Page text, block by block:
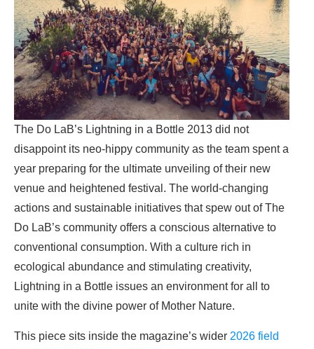
The Do LaB’s Lightning in a Bottle 2013 did not
disappoint its neo-hippy community as the team spent a
year preparing for the ultimate unveiling of their new
venue and heightened festival. The world-changing
actions and sustainable initiatives that spew out of The
Do LaB’s community offers a conscious alternative to
conventional consumption. With a culture rich in
ecological abundance and stimulating creativity,
Lightning in a Bottle issues an environment for all to
unite with the divine power of Mother Nature.
This piece sits inside the magazine’s wider 2026 field